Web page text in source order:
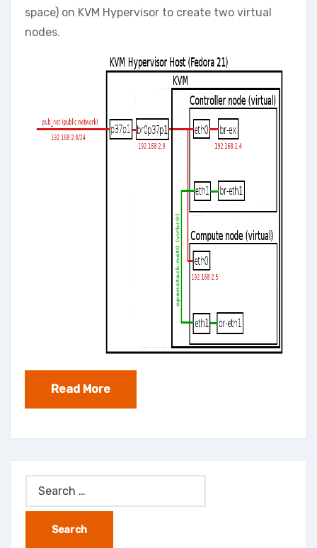
space) on KVM Hypervisor to create two virtual
nodes.
Read More
Search
for: